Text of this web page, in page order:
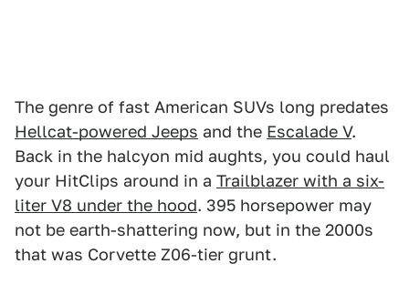
The genre of fast American SUVs long predates
Hellcat-powered Jeeps and the Escalade V.
Back in the halcyon mid aughts, you could haul
your HitClips around in a Trailblazer with a six-
liter V8 under the hood. 395 horsepower may
not be earth-shattering now, but in the 2000s
that was Corvette Z06-tier grunt.